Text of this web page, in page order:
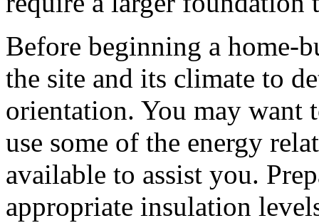
Before beginning a home-
the site and its climate to
orientation. You may want
use some of the energy
available to assist you.
appropriate insulation